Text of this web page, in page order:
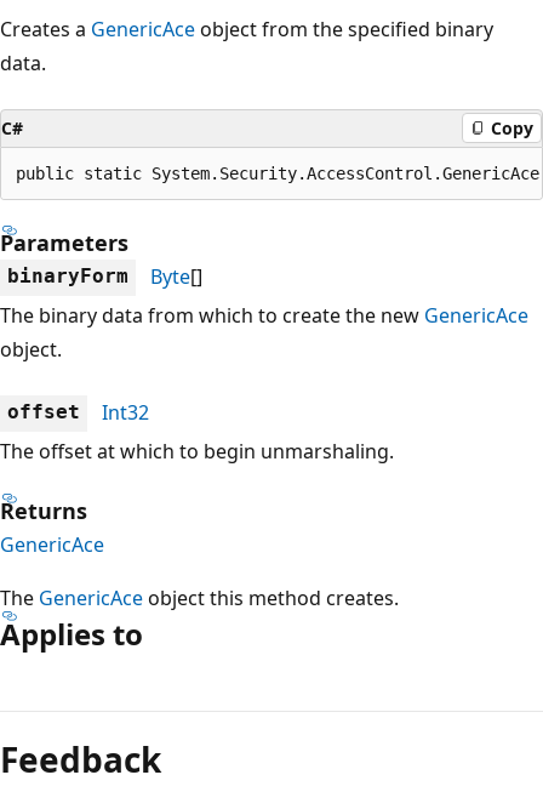
Creates a GenericAceobject from the specified binary
data.
C# Copy
public static
Parameters
binaryForm Byte[]
The binary data from which to create the new GenericAce
object.
offset
Int32
The offset at which to begin unmarshaling.
Returns
GenericAce
The GenericAceobject this method creates.
Applies to
mode
disabled
Feedback